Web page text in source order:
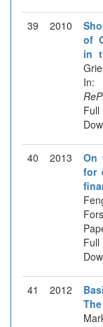
39 2010
of
in
40 2013
On
for
41 2012